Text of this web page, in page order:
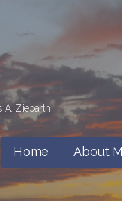
A. Ziebarth
Home About